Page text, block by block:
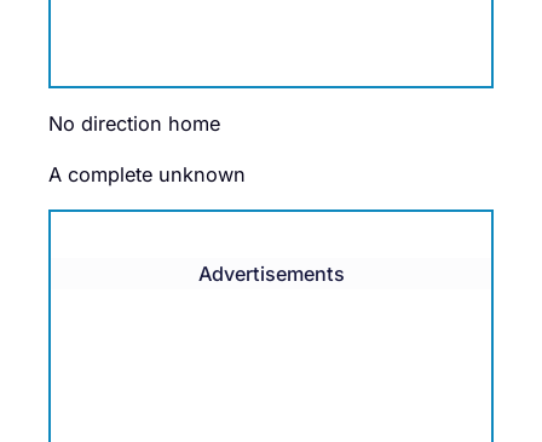
No direction home
A complete unknown
Advertisements